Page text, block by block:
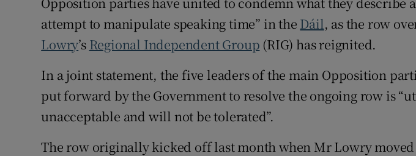
Weather Forecast
attempt to manipulate speaking time” in the Dáil, as the row
Lowry’s Regional Independent Group (RIG) has reignited.
In a joint statement, the five leaders of the main Opposition
put forward by the Government to resolve the ongoing row is
unacceptable and will not be tolerated”.
The row originally kicked off last month when Mr Lowry moved